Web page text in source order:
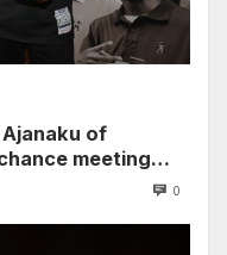
Ajanaku of
meeting
once-in-a-
0